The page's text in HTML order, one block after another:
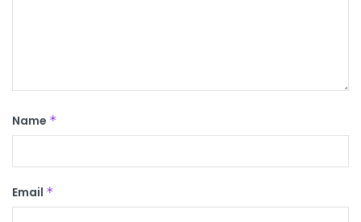
Name *
Email *